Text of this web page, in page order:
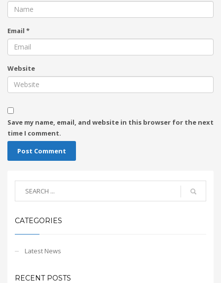
Email *
Website
Save my name, email, and website in this browser for the next
time I comment.
CATEGORIES
Latest News
RECENT POSTS